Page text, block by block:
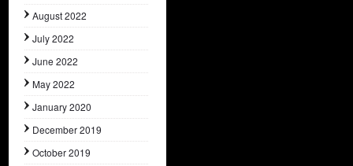
August 2022
July 2022
June 2022
May 2022
January 2020
December 2019
October 2019